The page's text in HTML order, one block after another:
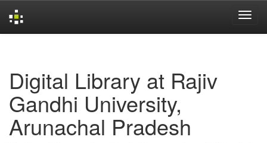
Digital Library at Rajiv
Gandhi University,
Arunachal Pradesh